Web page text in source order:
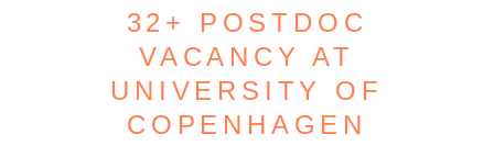
32+ POSTDOC
VACANCY AT
UNIVERSITY OF
COPENHAGEN